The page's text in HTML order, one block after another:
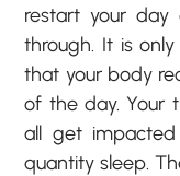
restart your
through. It is
that your body
of the day. Your
all get
quantity sleep.